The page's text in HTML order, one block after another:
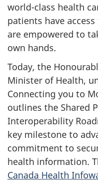
world-class health
patients have
are empowered to
own hands.
Today, the
Minister of Health,
Connecting you to
outlines the Shared
Interoperability
key milestone to
commitment to
health information.
Canada Health